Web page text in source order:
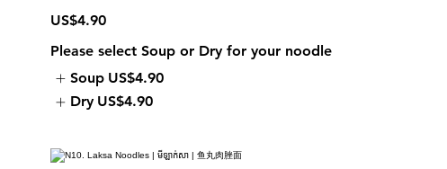
US$4.90
Please select Soup or Dry for your noodle
Soup US$4.90
Dry US$4.90